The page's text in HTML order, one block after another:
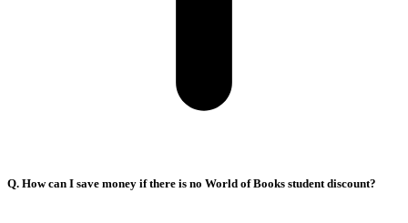
Q. How can I save money if there is no World of Books student discount?